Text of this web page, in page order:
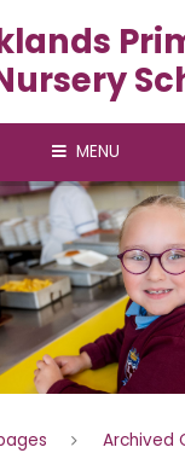
MENU
Archived